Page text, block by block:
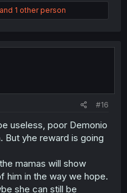
and 1 other person
#16
useless, poor Demonio
But yhe reward is going
mamas will show
him in the way we hope.
she can still be